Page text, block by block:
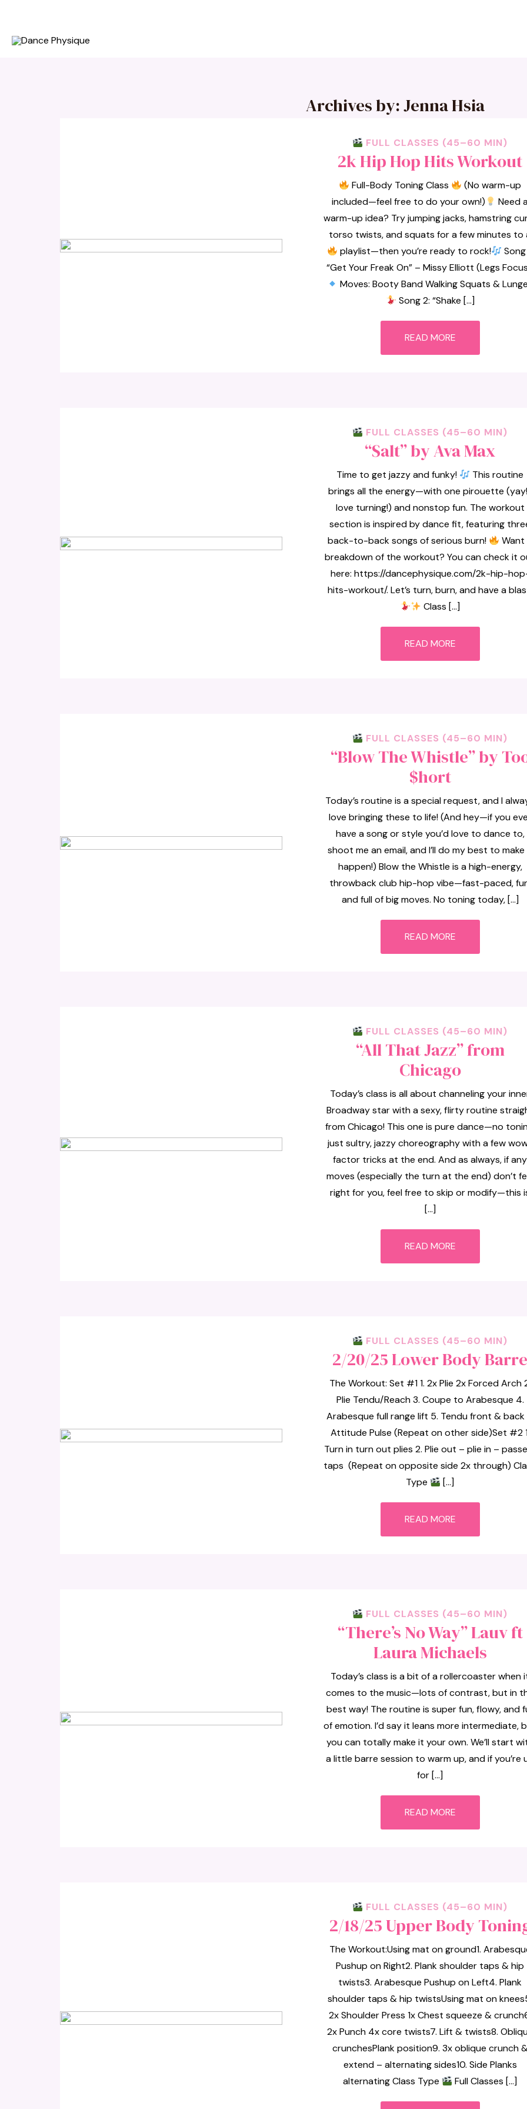
Archives by: Jenna Hsia
FULL CLASSES (45–60 MIN)
2k Hip Hop Hits Workout
Full-Body Toning Class
(No warm-up
included—feel free to do your own!)
Need
warm-up idea? Try jumping jacks, hamstring
torso twists, and squats for a few minutes to
playlist—then you’re ready to rock!
Song
“Get Your Freak On” – Missy Elliott (Legs
Moves: Booty Band Walking Squats &
Song 2: “Shake […]
READ MORE
FULL CLASSES (45–60 MIN)
“Salt” by Ava Max
Time to get jazzy and funky!
This routine
brings all the energy—with one pirouette
love turning!) and nonstop fun. The workout
section is inspired by dance fit, featuring
back-to-back songs of serious burn!
Want
breakdown of the workout? You can check it
here: https://dancephysique.com/2k-hip-
hits-workout/. Let’s turn, burn, and have a
Class […]
READ MORE
FULL CLASSES (45–60 MIN)
“Blow The Whistle” by
$hort
Today’s routine is a special request, and I
love bringing these to life! (And hey—if you
have a song or style you’d love to dance to,
shoot me an email, and I’ll do my best to
happen!) Blow the Whistle is a high-energy,
throwback club hip-hop vibe—fast-paced,
and full of big moves. No toning today, […]
READ MORE
FULL CLASSES (45–60 MIN)
“All That Jazz” from
Chicago
Today’s class is all about channeling your
Broadway star with a sexy, flirty routine
from Chicago! This one is pure dance—no
just sultry, jazzy choreography with a few
factor tricks at the end. And as always, if any
moves (especially the turn at the end) don’t
right for you, feel free to skip or modify—this
[…]
READ MORE
FULL CLASSES (45–60 MIN)
2/20/25 Lower Body Barre
The Workout: Set #1 1. 2x Plie 2x Forced Arch
Plie Tendu/Reach 3. Coupe to Arabesque 4.
Arabesque full range lift 5. Tendu front & back
Attitude Pulse (Repeat on other side)Set #2
Turn in turn out plies 2. Plie out – plie in –
taps (Repeat on opposite side 2x through)
Type
[…]
READ MORE
FULL CLASSES (45–60 MIN)
“There’s No Way” Lauv ft
Laura Michaels
Today’s class is a bit of a rollercoaster when
comes to the music—lots of contrast, but in
best way! The routine is super fun, flowy, and
of emotion. I’d say it leans more intermediate,
you can totally make it your own. We’ll start
a little barre session to warm up, and if you’re
for […]
READ MORE
FULL CLASSES (45–60 MIN)
2/18/25 Upper Body
The Workout:Using mat on ground1.
Pushup on Right2. Plank shoulder taps & hip
twists3. Arabesque Pushup on Left4. Plank
shoulder taps & hip twistsUsing mat on
2x Shoulder Press 1x Chest squeeze &
2x Punch 4x core twists7. Lift & twists8.
crunchesPlank position9. 3x oblique crunch
extend – alternating sides10. Side Planks
alternating Class Type
Full Classes […]